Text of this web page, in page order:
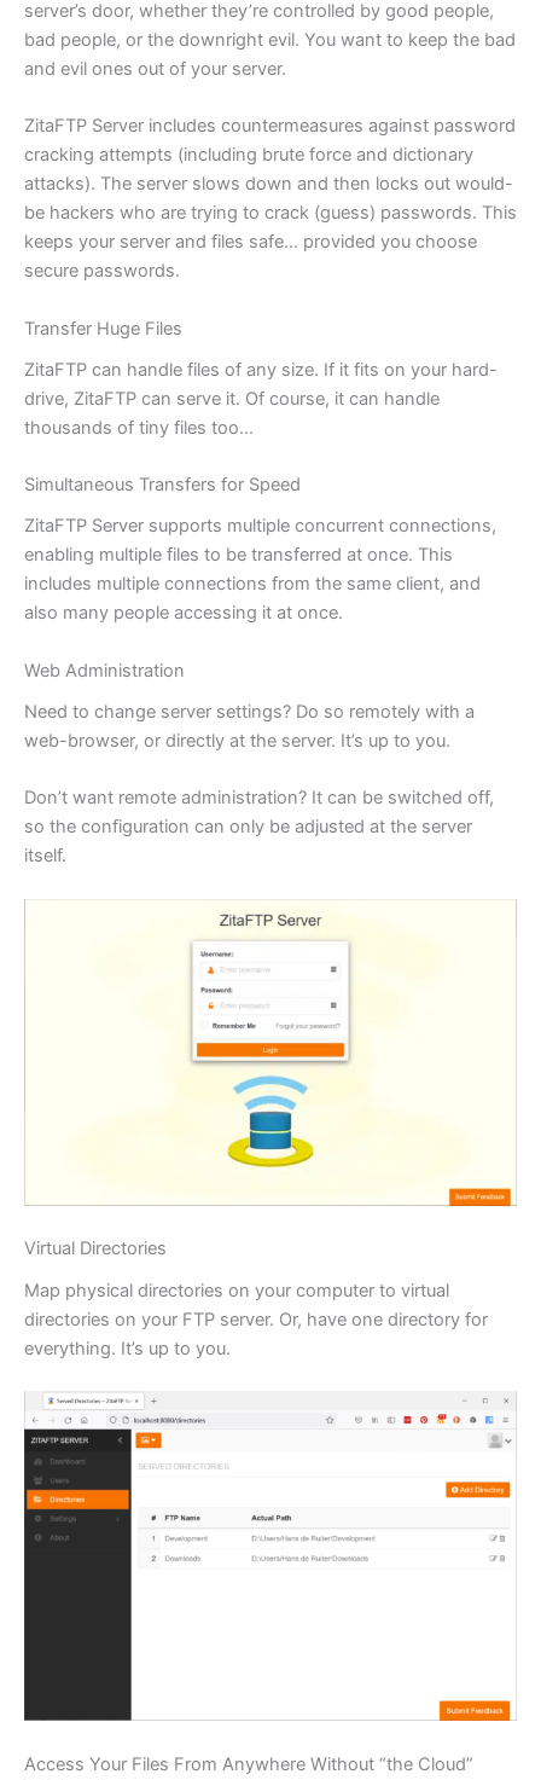
server’s door, whether they’re controlled by good people,
bad people, or the downright evil. You want to keep the bad
and evil ones out of your server.
ZitaFTP Server includes countermeasures against password
cracking attempts (including brute force and dictionary
attacks). The server slows down and then locks out would-
be hackers who are trying to crack (guess) passwords. This
keeps your server and files safe… provided you choose
secure passwords.
Transfer Huge Files
ZitaFTP can handle files of any size. If it fits on your hard-
drive, ZitaFTP can serve it. Of course, it can handle
thousands of tiny files too…
Simultaneous Transfers for Speed
ZitaFTP Server supports multiple concurrent connections,
enabling multiple files to be transferred at once. This
includes multiple connections from the same client, and
also many people accessing it at once.
Web Administration
Need to change server settings? Do so remotely with a
web-browser, or directly at the server. It’s up to you.
Don’t want remote administration? It can be switched off,
so the configuration can only be adjusted at the server
itself.
Virtual Directories
Map physical directories on your computer to virtual
directories on your FTP server. Or, have one directory for
everything. It’s up to you.
Access Your Files From Anywhere Without “the Cloud”